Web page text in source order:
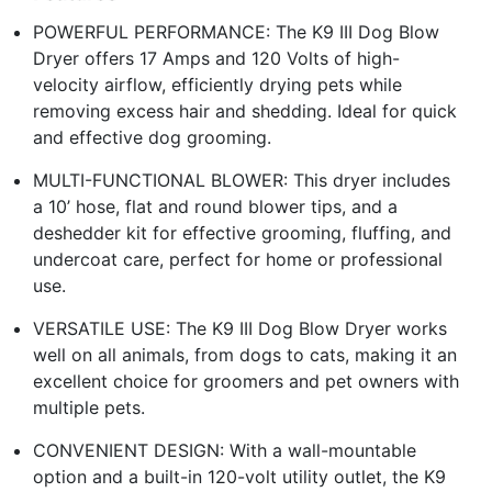
POWERFUL PERFORMANCE: The K9 III Dog Blow
Dryer offers 17 Amps and 120 Volts of high-
velocity airflow, efficiently drying pets while
removing excess hair and shedding. Ideal for quick
and effective dog grooming.
MULTI-FUNCTIONAL BLOWER: This dryer includes
a 10’ hose, flat and round blower tips, and a
deshedder kit for effective grooming, fluffing, and
undercoat care, perfect for home or professional
use.
VERSATILE USE: The K9 III Dog Blow Dryer works
well on all animals, from dogs to cats, making it an
excellent choice for groomers and pet owners with
multiple pets.
CONVENIENT DESIGN: With a wall-mountable
option and a built-in 120-volt utility outlet, the K9